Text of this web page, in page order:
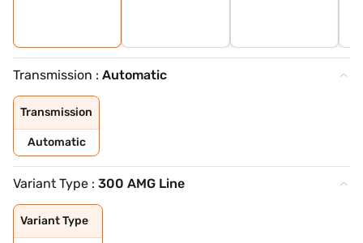
Transmission : Automatic
Transmission
Automatic
Variant Type : 300 AMG Line
Variant Type